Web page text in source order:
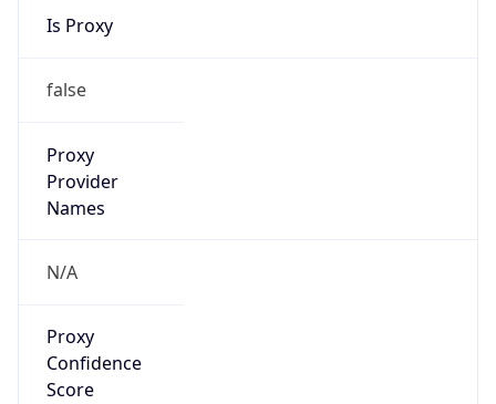
Is Proxy
false
Proxy
Provider
Names
N/A
Proxy
Confidence
Score